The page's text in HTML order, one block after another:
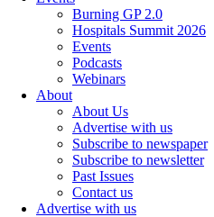
Burning GP 2.0
Hospitals Summit 2026
Events
Podcasts
Webinars
About
About Us
Advertise with us
Subscribe to newspaper
Subscribe to newsletter
Past Issues
Contact us
Advertise with us